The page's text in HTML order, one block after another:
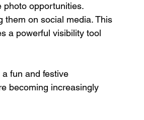
photo opportunities.
them on social media. This
a powerful visibility tool
fun and festive
becoming increasingly